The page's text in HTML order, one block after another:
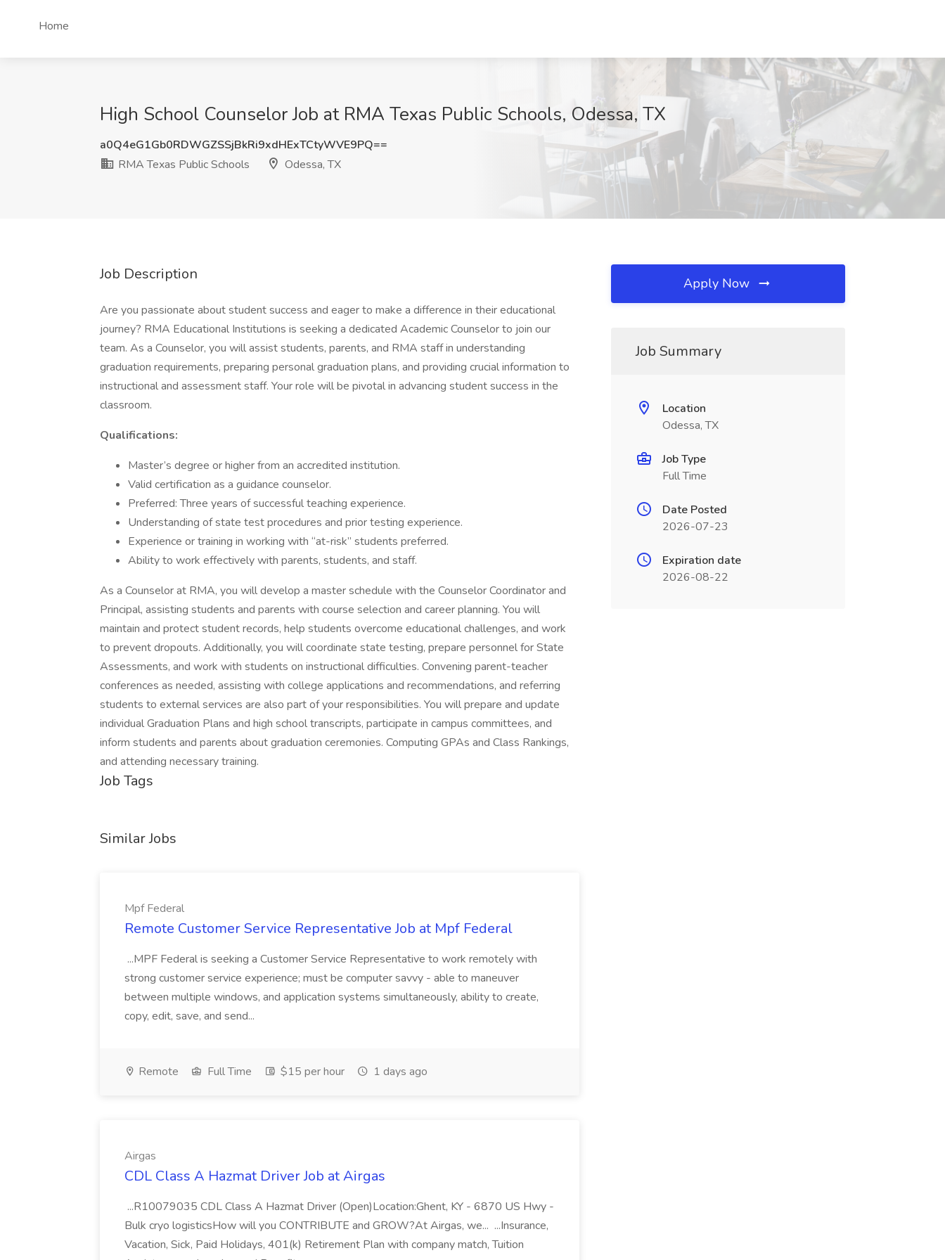
Home
High School Counselor Job at RMA Texas Public Schools, Odessa, TX
a0Q4eG1Gb0RDWGZSSjBkRi9xdHExTCtyWVE9PQ==
RMA Texas Public Schools
Odessa, TX
Job Description
Are you passionate about student success and eager to make a difference in their educational
journey? RMA Educational Institutions is seeking a dedicated Academic Counselor to join our
team. As a Counselor, you will assist students, parents, and RMA staff in understanding
graduation requirements, preparing personal graduation plans, and providing crucial information to
instructional and assessment staff. Your role will be pivotal in advancing student success in the
classroom.
Qualifications:
Master’s degree or higher from an accredited institution.
Valid certification as a guidance counselor.
Preferred: Three years of successful teaching experience.
Understanding of state test procedures and prior testing experience.
Experience or training in working with “at-risk” students preferred.
Ability to work effectively with parents, students, and staff.
As a Counselor at RMA, you will develop a master schedule with the Counselor Coordinator and
Principal, assisting students and parents with course selection and career planning. You will
maintain and protect student records, help students overcome educational challenges, and work
to prevent dropouts. Additionally, you will coordinate state testing, prepare personnel for State
Assessments, and work with students on instructional difficulties. Convening parent-teacher
conferences as needed, assisting with college applications and recommendations, and referring
students to external services are also part of your responsibilities. You will prepare and update
individual Graduation Plans and high school transcripts, participate in campus committees, and
inform students and parents about graduation ceremonies. Computing GPAs and Class Rankings,
and attending necessary training.
Job Tags
Similar Jobs
Mpf Federal
Remote Customer Service Representative Job at Mpf Federal
...MPF Federal is seeking a Customer Service Representative to work remotely with
strong customer service experience; must be computer savvy - able to maneuver
between multiple windows, and application systems simultaneously, ability to create,
copy, edit, save, and send...
Remote Full Time $15 per hour 1 days ago
Airgas
CDL Class A Hazmat Driver Job at Airgas
...R10079035 CDL Class A Hazmat Driver (Open)Location:Ghent, KY - 6870 US Hwy -
Bulk cryo logisticsHow will you CONTRIBUTE and GROW?At Airgas, we... ...Insurance,
Vacation, Sick, Paid Holidays, 401(k) Retirement Plan with company match, Tuition
Apply Now
Job Summary
Location
Odessa, TX
Job Type
Full Time
Date Posted
2026-07-23
Expiration date
2026-08-22